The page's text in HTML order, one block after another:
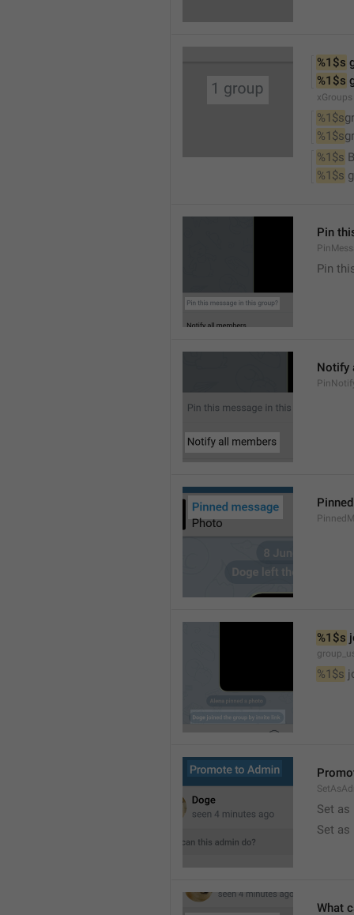
%1$s
%1$s
xGroups
%1$s
%1$s
%1$s
%1$s
Pin
Pin
Notify
%1$s
%1$s
Set as
Set as
What